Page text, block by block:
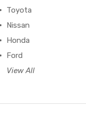
Toyota
Nissan
Honda
Ford
View All